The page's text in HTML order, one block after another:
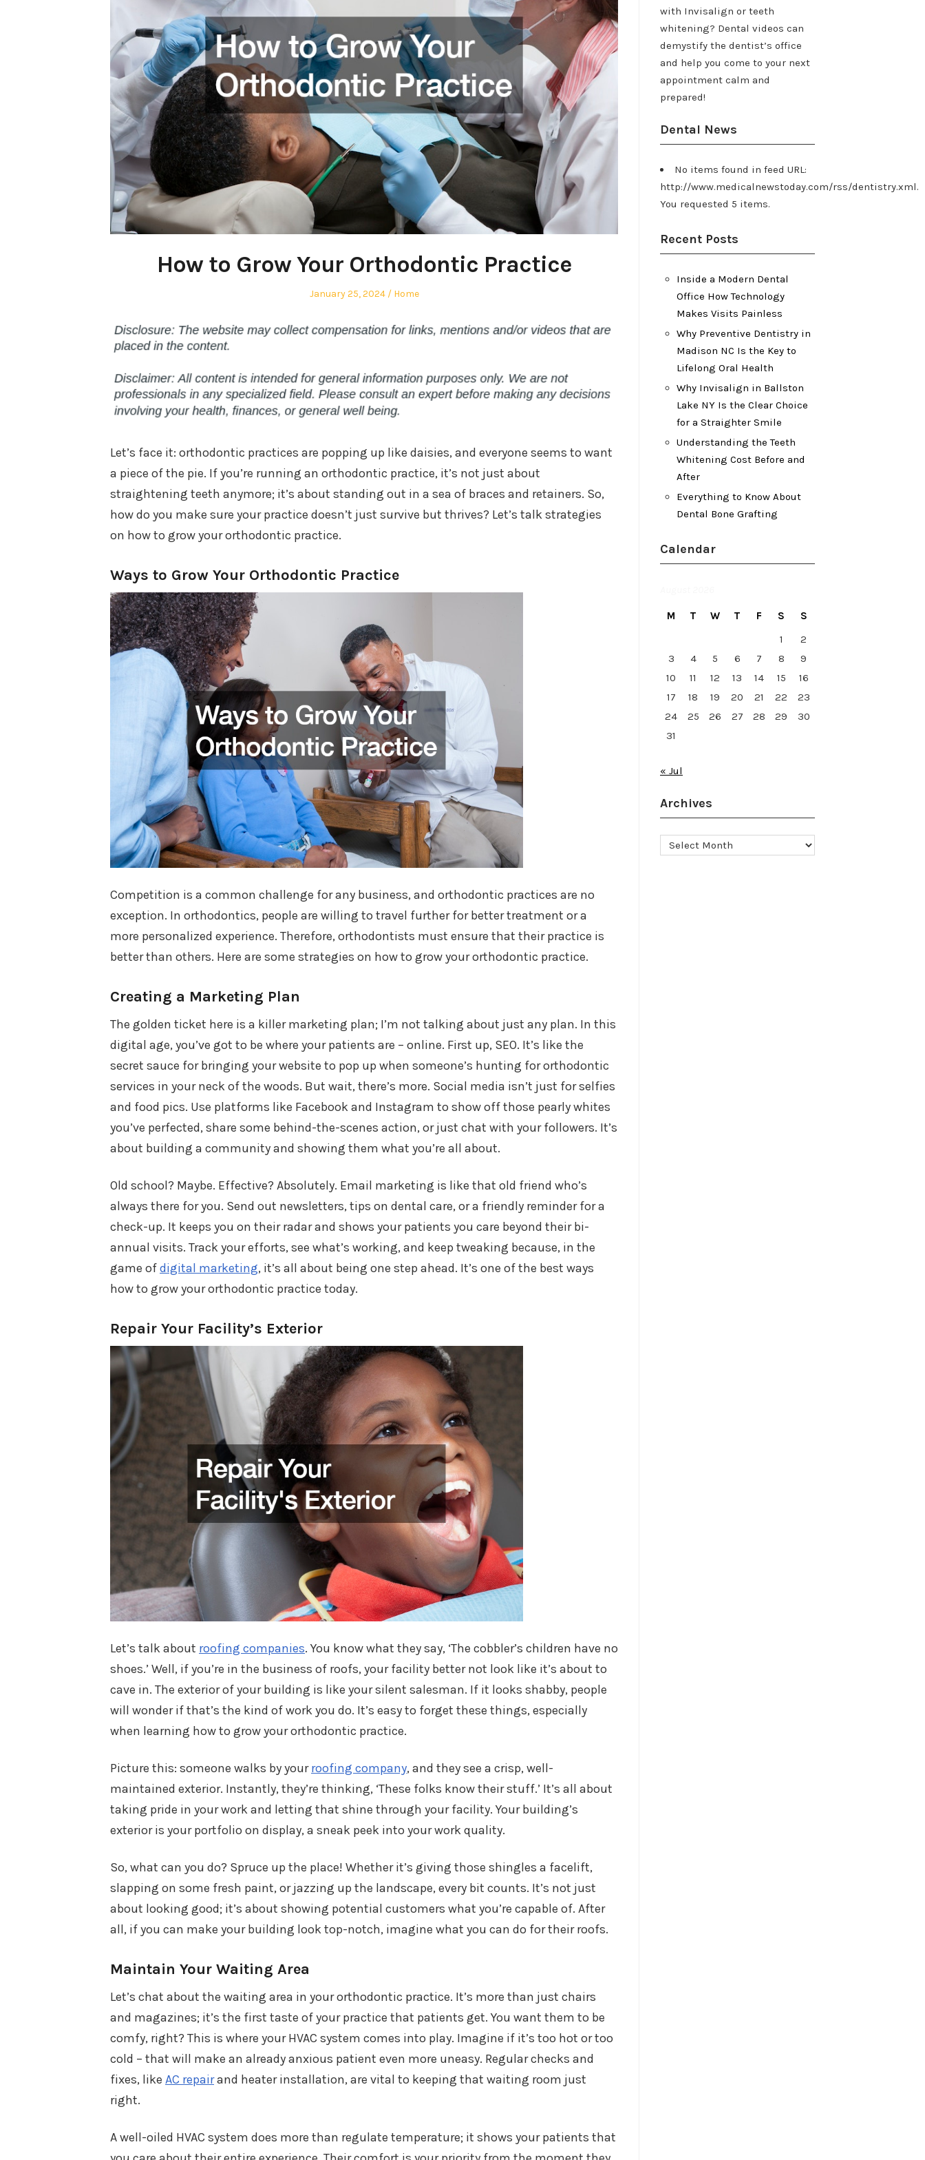
How to Grow Your Orthodontic Practice
Posted
January 25, 2024
Posted
Home
Let’s face it: orthodontic practices are popping up like daisies, and everyone seems to want
a piece of the pie. If you’re running an orthodontic practice, it’s not just about
straightening teeth anymore; it’s about standing out in a sea of braces and retainers. So,
how do you make sure your practice doesn’t just survive but thrives? Let’s talk strategies
on how to grow your orthodontic practice.
Ways to Grow Your Orthodontic Practice
Competition is a common challenge for any business, and orthodontic practices are no
exception. In orthodontics, people are willing to travel further for better treatment or a
more personalized experience. Therefore, orthodontists must ensure that their practice is
better than others. Here are some strategies on how to grow your orthodontic practice.
Creating a Marketing Plan
The golden ticket here is a killer marketing plan; I’m not talking about just any plan. In this
digital age, you’ve got to be where your patients are – online. First up, SEO. It’s like the
secret sauce for bringing your website to pop up when someone’s hunting for orthodontic
services in your neck of the woods. But wait, there’s more. Social media isn’t just for selfies
and food pics. Use platforms like Facebook and Instagram to show off those pearly whites
you’ve perfected, share some behind-the-scenes action, or just chat with your followers. It’s
about building a community and showing them what you’re all about.
Old school? Maybe. Effective? Absolutely. Email marketing is like that old friend who’s
always there for you. Send out newsletters, tips on dental care, or a friendly reminder for a
check-up. It keeps you on their radar and shows your patients you care beyond their bi-
annual visits. Track your efforts, see what’s working, and keep tweaking because, in the
game ofdigital marketing, it’s all about being one step ahead. It’s one of the best ways
how to grow your orthodontic practice today.
Repair Your Facility’s Exterior
Let’s talk about roofing companies. You know what they say, ‘The cobbler’s children have no
shoes.’ Well, if you’re in the business of roofs, your facility better not look like it’s about to
cave in. The exterior of your building is like your silent salesman. If it looks shabby, people
will wonder if that’s the kind of work you do. It’s easy to forget these things, especially
when learning how to grow your orthodontic practice.
Picture this: someone walks by yourroofing company, and they see a crisp, well-
maintained exterior. Instantly, they’re thinking, ‘These folks know their stuff.’ It’s all about
taking pride in your work and letting that shine through your facility. Your building’s
exterior is your portfolio on display, a sneak peek into your work quality.
So, what can you do? Spruce up the place! Whether it’s giving those shingles a facelift,
slapping on some fresh paint, or jazzing up the landscape, every bit counts. It’s not just
about looking good; it’s about showing potential customers what you’re capable of. After
all, if you can make your building look top-notch, imagine what you can do for their roofs.
Maintain Your Waiting Area
Let’s chat about the waiting area in your orthodontic practice. It’s more than just chairs
and magazines; it’s the first taste of your practice that patients get. You want them to be
comfy, right? This is where your HVAC system comes into play. Imagine if it’s too hot or too
cold – that will make an already anxious patient even more uneasy. Regular checks and
fixes, like AC repairand heater installation, are vital to keeping that waiting room just
right.
A well-oiled HVAC system does more than regulate temperature; it shows your patients that
with Invisalign or teeth
whitening? Dental videos can
demystify the dentist’s office
and help you come to your next
appointment calm and
prepared!
Dental News
No items found in feed URL:
http://www.medicalnewstoday.com/rss/dentistry.xml.
You requested 5 items.
Recent Posts
Inside a Modern Dental
Office How Technology
Makes Visits Painless
Why Preventive Dentistry in
Madison NC Is the Key to
Lifelong Oral Health
Why Invisalign in Ballston
Lake NY Is the Clear Choice
for a Straighter Smile
Understanding the Teeth
Whitening Cost Before and
After
Everything to Know About
Dental Bone Grafting
Calendar
M T W T F S
S
1
2
3
4 5 6 7 8
9
10
11 12 13 14 15
16
17
18 19 20 21 22
23
24
25 26 27 28 29
30
31
« Jul
Archives
Archives